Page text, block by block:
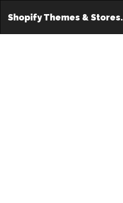
Shopify Themes & Stores.